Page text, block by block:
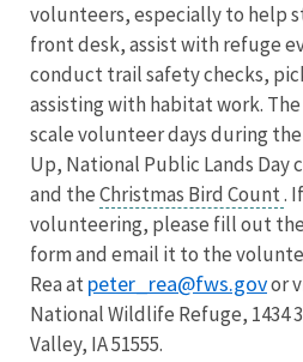
volunteers, especially to help
front desk, assist with refuge
conduct trail safety checks,
assisting with habitat work.
scale volunteer days during
Up, National Public Lands Day
and theChristmas Bird Count.
volunteering, please fill out
form and email it to the
Rea at peter_rea@fws.govor
National Wildlife Refuge, 1434
Valley, IA 51555.